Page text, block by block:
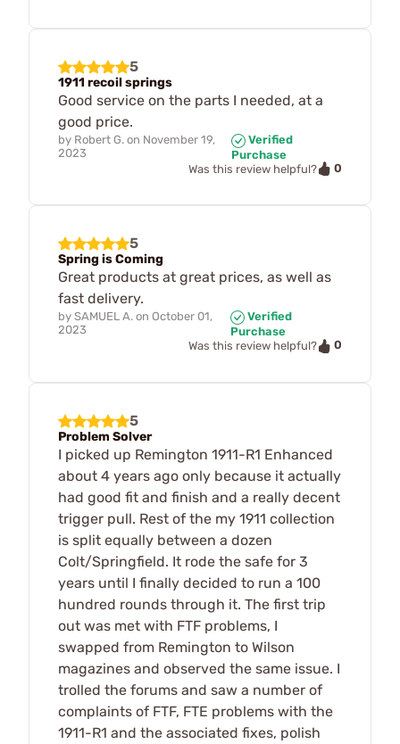
5
1911 recoil springs
Good service on the parts I needed, at a
good price.
by Robert G. on November 19,
2023
Verified
Purchase
Was this review helpful?
0
5
Spring is Coming
Great products at great prices, as well as
fast delivery.
by SAMUEL A. on October 01,
2023
Verified
Purchase
Was this review helpful?
0
5
Problem Solver
I picked up Remington 1911-R1 Enhanced
about 4 years ago only because it actually
had good fit and finish and a really decent
trigger pull. Rest of the my 1911 collection
is split equally between a dozen
Colt/Springfield. It rode the safe for 3
years until I finally decided to run a 100
hundred rounds through it. The first trip
out was met with FTF problems, I
swapped from Remington to Wilson
magazines and observed the same issue. I
trolled the forums and saw a number of
complaints of FTF, FTE problems with the
1911-R1 and the associated fixes, polish